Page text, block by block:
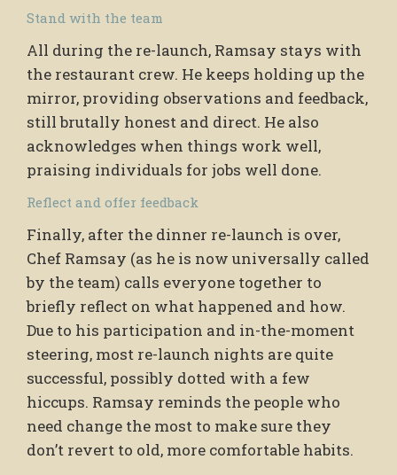
Stand with the team
All during the re-launch, Ramsay stays with
the restaurant crew. He keeps holding up the
mirror, providing observations and feedback,
still brutally honest and direct. He also
acknowledges when things work well,
praising individuals for jobs well done.
Reflect and offer feedback
Finally, after the dinner re-launch is over,
Chef Ramsay (as he is now universally called
by the team) calls everyone together to
briefly reflect on what happened and how.
Due to his participation and in-the-moment
steering, most re-launch nights are quite
successful, possibly dotted with a few
hiccups. Ramsay reminds the people who
need change the most to make sure they
don’t revert to old, more comfortable habits.